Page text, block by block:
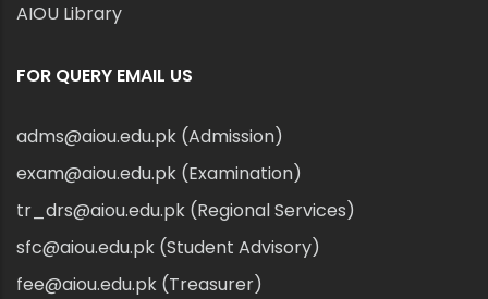
AIOU Library
FOR QUERY EMAIL US
adms@aiou.edu.pk (Admission)
exam@aiou.edu.pk (Examination)
tr_drs@aiou.edu.pk (Regional Services)
sfc@aiou.edu.pk (Student Advisory)
fee@aiou.edu.pk (Treasurer)